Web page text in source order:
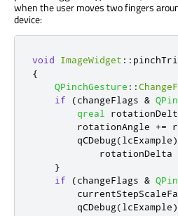
when the user moves two fingers
device:
void ImageWidget ::
{
QPinchGesture ::
if
(changeFlags &
qreal
        rotationAngle
+=
        qCDebug
(lcExample)
            rotationDelta
}
if
(changeFlags &
        qCDebug
(lcExample)